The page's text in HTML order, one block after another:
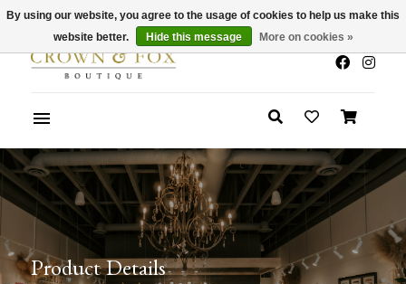
x
Summer Sale 30-50% Off In Store
Product Details
By using our website, you agree to the usage of cookies to help us make this
website better.
Hide this message More on cookies »